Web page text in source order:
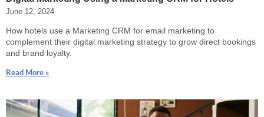
June 12, 2024
How hotels use a Marketing CRM for email marketing to
complement their digital marketing strategy to grow direct bookings
and brand loyalty.
Read More »